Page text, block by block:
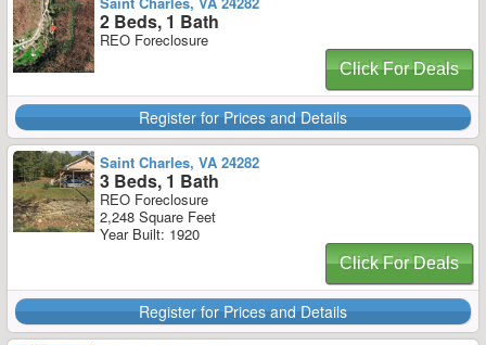
2 Beds, 1 Bath
REO Foreclosure
Click For Deals
Register for Prices and Details
Saint Charles, VA 24282
3 Beds, 1 Bath
REO Foreclosure
2,248 Square Feet
Year Built: 1920
Click For Deals
Register for Prices and Details